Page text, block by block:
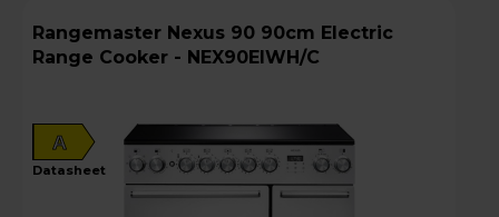
Rangemaster Nexus 90 90cm Electric
Range Cooker - NEX90EIWH/C
A
datasheet